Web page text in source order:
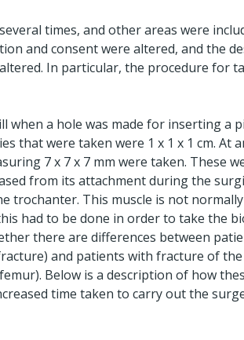
times, and other areas were
and consent were altered, and the
In particular, the procedure for
when a hole was made for inserting a
that were taken were 1 x 1 x 1 cm. At
7 x 7 x 7 mm were taken. These
from its attachment during the
This muscle is not
had to be done in order to take the
there are differences between
and patients with fracture of
Below is a description of how
time taken to carry out the